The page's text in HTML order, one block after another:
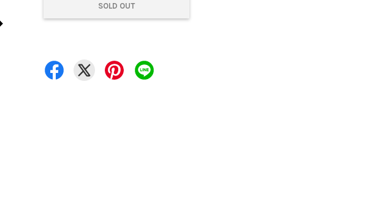
SOLD OUT